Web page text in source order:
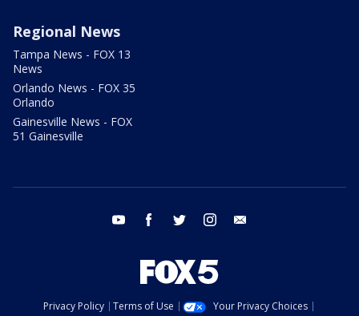
Regional News
Tampa News - FOX 13
News
Orlando News - FOX 35
Orlando
Gainesville News - FOX
51 Gainesville
youtube facebook twitter instagram
Privacy Policy Terms of Use
Your Privacy Choices